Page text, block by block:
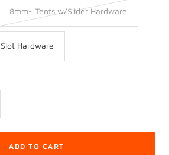
8mm- Tents w/Slider Hardware
Hardware
ADD TO CART